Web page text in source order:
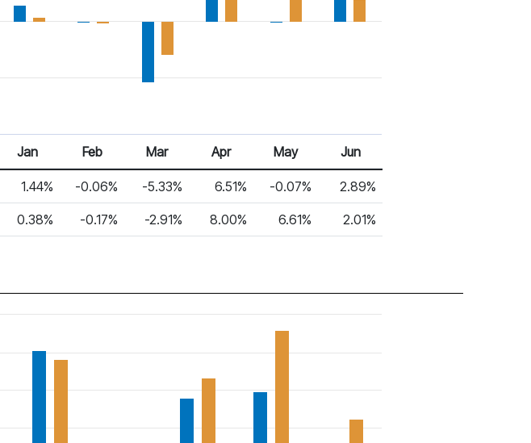
Jan Feb Mar Apr May Jun
1.44% -0.06% -5.33% 6.51% -0.07% 2.89%
0.38% -0.17% -2.91% 8.00% 6.61% 2.01%